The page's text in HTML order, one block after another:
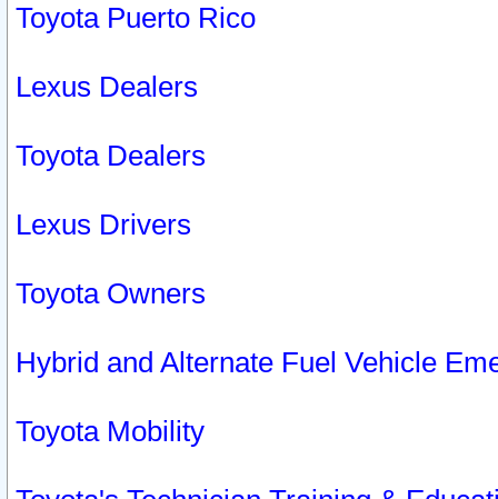
Toyota Puerto Rico
Lexus Dealers
Toyota Dealers
Lexus Drivers
Toyota Owners
Hybrid and Alternate Fuel Vehicle
Toyota Mobility